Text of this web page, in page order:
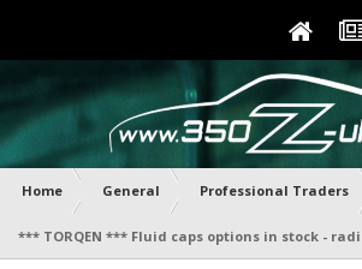
Home General Professional Traders
*** TORQEN *** Fluid caps options in stock -